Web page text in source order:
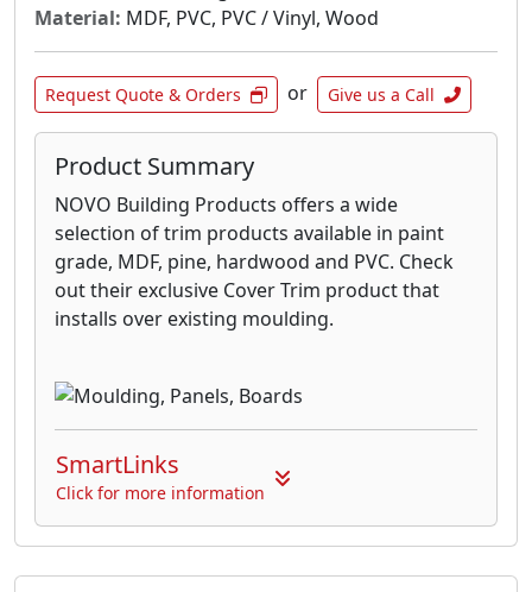
Material: MDF, PVC, PVC / Vinyl, Wood
Request Quote & Orders or Give us a Call
Product Summary
NOVO Building Products offers a wide
selection of trim products available in paint
grade, MDF, pine, hardwood and PVC. Check
out their exclusive Cover Trim product that
installs over existing moulding.
SmartLinks
Click for more information